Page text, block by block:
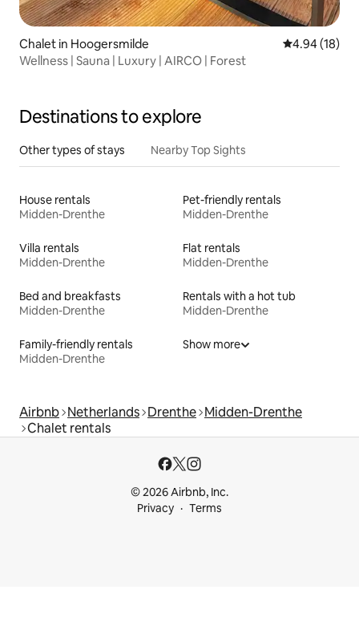
Chalet in Hoogersmilde 4.94 out of 5
4.94 (18)
Wellness | Sauna | Luxury | AIRCO | Forest
Destinations to explore
Other types of stays Nearby Top Sights
House rentals
Midden-Drenthe
Pet-friendly rentals
Midden-Drenthe
Villa rentals
Midden-Drenthe
Flat rentals
Midden-Drenthe
Bed and breakfasts
Midden-Drenthe
Rentals with a hot tub
Midden-Drenthe
Family-friendly rentals
Midden-Drenthe
Show more
Airbnb Netherlands Drenthe Midden-Drenthe
Chalet rentals
© 2026 Airbnb, Inc.
Privacy
Terms